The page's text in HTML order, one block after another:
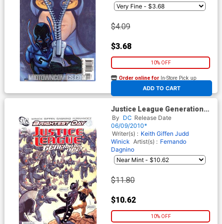
$4.09
$3.68
10% OFF
ADD TO CART
Order online for In-Store Pick up
At any of our four locations
Justice League Generation
Lost #3 Cover B Incentive
Kevin Maguire Variant Cover
(Brightest Day Tie-In)
By DC Release Date
06/09/2010*
Writer(s) : Keith Giffen Judd
Winick Artist(s) : Fernando
Dagnino
$11.80
$10.62
10% OFF